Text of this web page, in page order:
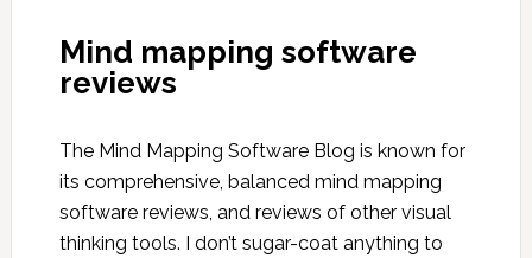
Mind mapping software
reviews
The Mind Mapping Software Blog is known for
its comprehensive, balanced mind mapping
software reviews, and reviews of other visual
thinking tools. I don’t sugar-coat anything to